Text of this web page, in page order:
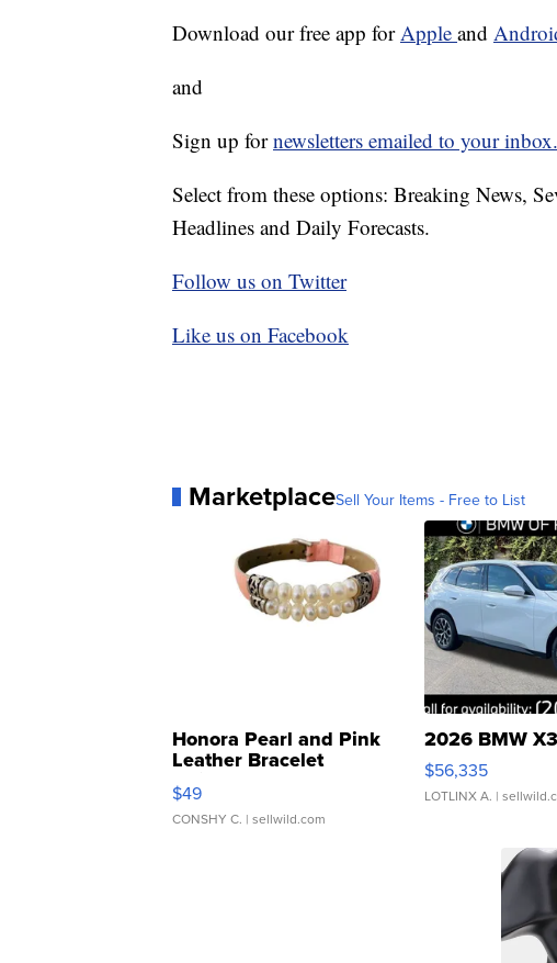
Download our free app forApple and
and
Sign up fornewsletters emailed to your inbox.
Select from these options: Breaking News,
Headlines and Daily Forecasts.
Follow us on Twitter
Like us on Facebook
MarketplaceSell Your Items - Free to List
Honora Pearl and Pink
Leather Bracelet
Adjustable Buckle Clo...
$49
CONSHY C. | sellwild.com
2026 BMW
$56,335
LOTLINX A. |